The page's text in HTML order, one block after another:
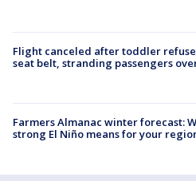
Flight canceled after toddler
seat belt, stranding passengers
Farmers Almanac winter forecast:
strong El Niño means for your